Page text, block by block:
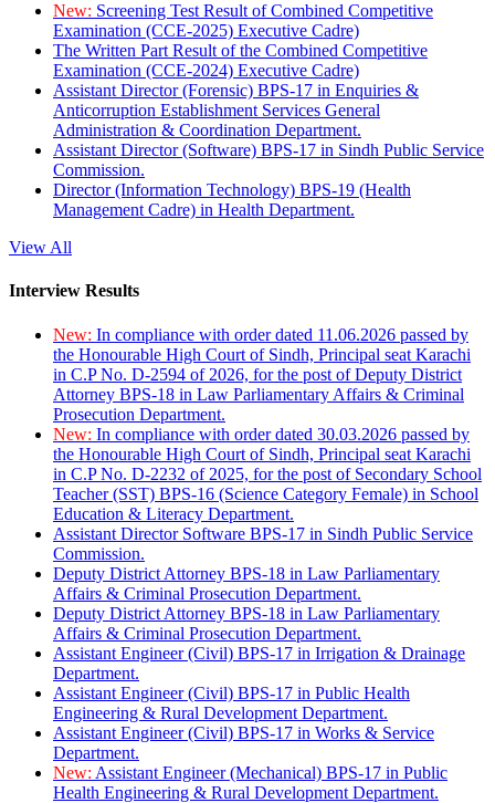
New: Screening Test Result of Combined Competitive
Examination (CCE-2025) Executive Cadre)
The Written Part Result of the Combined Competitive
Examination (CCE-2024) Executive Cadre)
Assistant Director (Forensic) BPS-17 in Enquiries &
Anticorruption Establishment Services General
Administration & Coordination Department.
Assistant Director (Software) BPS-17 in Sindh Public Service
Commission.
Director (Information Technology) BPS-19 (Health
Management Cadre) in Health Department.
View All
Interview Results
New: In compliance with order dated 11.06.2026 passed by
the Honourable High Court of Sindh, Principal seat Karachi
in C.P No. D-2594 of 2026, for the post of Deputy District
Attorney BPS-18 in Law Parliamentary Affairs & Criminal
Prosecution Department.
New: In compliance with order dated 30.03.2026 passed by
the Honourable High Court of Sindh, Principal seat Karachi
in C.P No. D-2232 of 2025, for the post of Secondary School
Teacher (SST) BPS-16 (Science Category Female) in School
Education & Literacy Department.
Assistant Director Software BPS-17 in Sindh Public Service
Commission.
Deputy District Attorney BPS-18 in Law Parliamentary
Affairs & Criminal Prosecution Department.
Deputy District Attorney BPS-18 in Law Parliamentary
Affairs & Criminal Prosecution Department.
Assistant Engineer (Civil) BPS-17 in Irrigation & Drainage
Department.
Assistant Engineer (Civil) BPS-17 in Public Health
Engineering & Rural Development Department.
Assistant Engineer (Civil) BPS-17 in Works & Service
Department.
New: Assistant Engineer (Mechanical) BPS-17 in Public
Health Engineering & Rural Development Department.